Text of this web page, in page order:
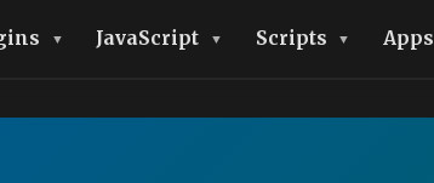
JavaScript Scripts Apps